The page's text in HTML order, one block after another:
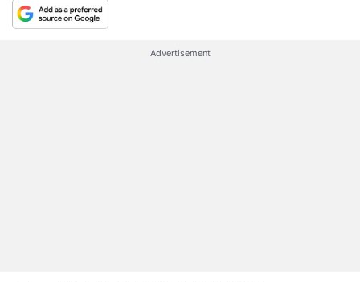
Advertisement